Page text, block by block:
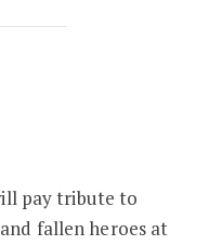
Military
pay tribute to
fallen heroes at